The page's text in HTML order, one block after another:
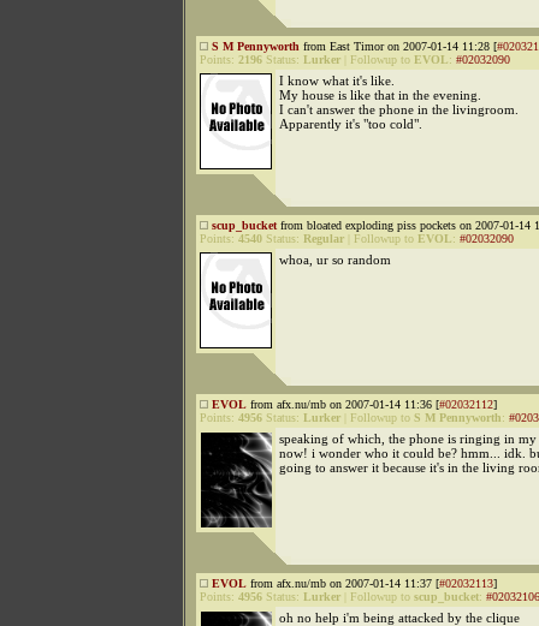
S M Pennyworth from East Timor on 2007-01-14 11:28 [
Points: 2196 Status: Lurker Followup to EVOL: #02032090
I know what it's like.
My house is like that in the evening.
I can't answer the phone in the livingroom.
Apparently it's "too cold".
scup_bucket from bloated exploding piss pockets on 2007-01-14
Points: 4540 Status: Regular Followup to EVOL: #02032090
whoa, ur so random
EVOL from afx.nu/mb on 2007-01-14 11:36 [#02032112]
Points: 4956 Status: Lurker Followup to S M Pennyworth:
speaking of which, the phone is ringing in my
now! i wonder who it could be? hmm... idk.
going to answer it because it's in the living
EVOL from afx.nu/mb on 2007-01-14 11:37 [#02032113]
Points: 4956 Status: Lurker Followup to scup_bucket: #02032106
oh no help i'm being attacked by the clique